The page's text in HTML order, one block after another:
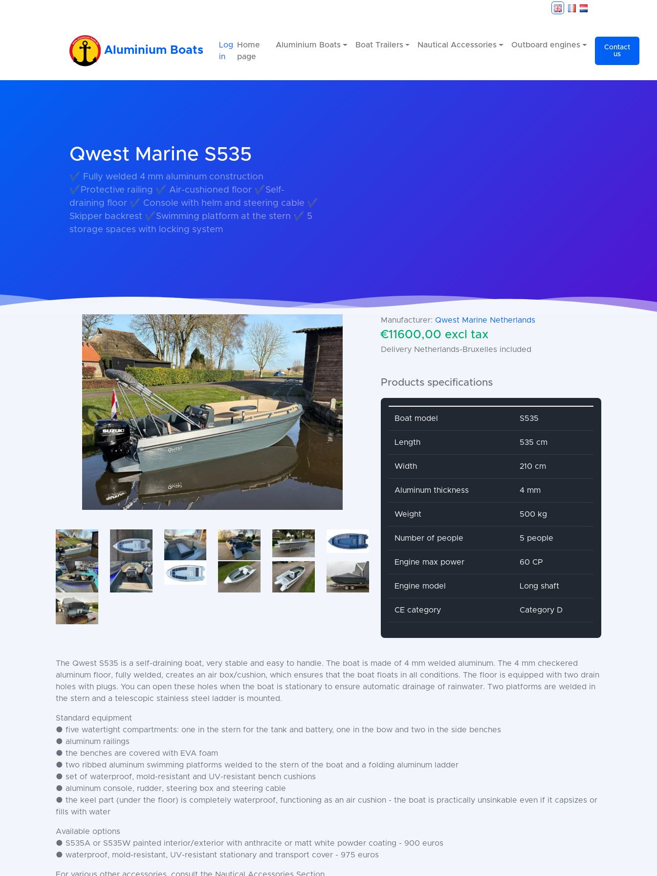
Aluminium Boats
Log
in
Home
page
Aluminium Boats Boat Trailers Nautical Accessories Outboard engines
Contact
us
Qwest Marine S535
✔ Fully welded 4 mm aluminum construction
✔Protective railing ✔ Air-cushioned floor ✔Self-
draining floor ✔ Console with helm and steering cable ✔
Skipper backrest ✔Swimming platform at the stern ✔ 5
storage spaces with locking system
Manufacturer: Qwest Marine Netherlands
€11600,00 excl tax
Delivery Netherlands-Bruxelles included
Products specifications
Attribute name
Boat model S535
Length 535 cm
Width 210 cm
Aluminum thickness 4 mm
Weight 500 kg
Number of people 5 people
Engine max power 60 CP
Engine model Long shaft
CE category Category D
The Qwest S535 is a self-draining boat, very stable and easy to handle. The boat is made of 4 mm welded aluminum. The 4 mm checkered
aluminum floor, fully welded, creates an air box/cushion, which ensures that the boat floats in all conditions. The floor is equipped with two drain
holes with plugs. You can open these holes when the boat is stationary to ensure automatic drainage of rainwater. Two platforms are welded in
the stern and a telescopic stainless steel ladder is mounted.
Standard equipment
● five watertight compartments: one in the stern for the tank and battery, one in the bow and two in the side benches
● aluminum railings
● the benches are covered with EVA foam
● two ribbed aluminum swimming platforms welded to the stern of the boat and a folding aluminum ladder
● set of waterproof, mold-resistant and UV-resistant bench cushions
● aluminum console, rudder, steering box and steering cable
● the keel part (under the floor) is completely waterproof, functioning as an air cushion - the boat is practically unsinkable even if it capsizes or
fills with water
Available options
● S535A or S535W painted interior/exterior with anthracite or matt white powder coating - 900 euros
● waterproof, mold-resistant, UV-resistant stationary and transport cover - 975 euros